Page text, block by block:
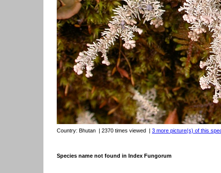
Country: Bhutan | 2370 times viewed | 3 more picture(s) of this
Species name not found in Index Fungorum